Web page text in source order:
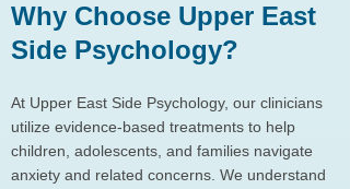
Why Choose Upper East
Side Psychology?
At Upper East Side Psychology, our clinicians
utilize evidence-based treatments to help
children, adolescents, and families navigate
anxiety and related concerns. We understand